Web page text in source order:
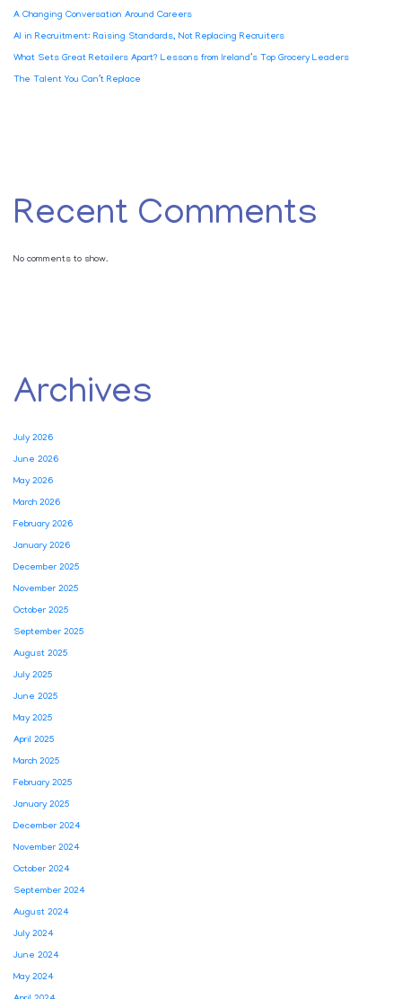
A Changing Conversation Around Careers
AI in Recruitment: Raising Standards, Not Replacing Recruiters
What Sets Great Retailers Apart? Lessons from Ireland’s Top Grocery Leaders
The Talent You Can’t Replace
Recent Comments
No comments to show.
Archives
July 2026
June 2026
May 2026
March 2026
February 2026
January 2026
December 2025
November 2025
October 2025
September 2025
August 2025
July 2025
June 2025
May 2025
April 2025
March 2025
February 2025
January 2025
December 2024
November 2024
October 2024
September 2024
August 2024
July 2024
June 2024
May 2024